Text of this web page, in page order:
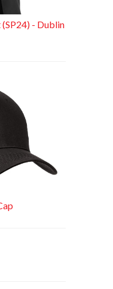
(SP24) - Dublin